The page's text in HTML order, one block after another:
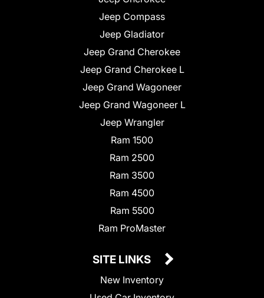
Jeep Compass
Jeep Gladiator
Jeep Grand Cherokee
Jeep Grand Cherokee L
Jeep Grand Wagoneer
Jeep Grand Wagoneer L
Jeep Wrangler
Ram 1500
Ram 2500
Ram 3500
Ram 4500
Ram 5500
Ram ProMaster
SITE LINKS
New Inventory